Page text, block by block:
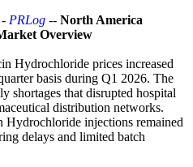
- PRLog -- North America
Overview
Hydrochloride prices increased
basis during Q1 2026. The
shortages that disrupted hospital
distribution networks.
injections remained
delays and limited batch